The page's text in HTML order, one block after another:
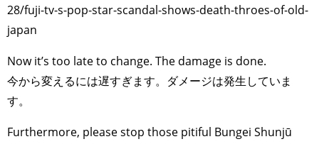
28/fuji-tv-s-pop-star-scandal-shows-death-throes-of-old-
japan
Now it’s too late to change. The damage is done.
今から変えるには遅すぎます。ダメージは発生していま
す。
Furthermore, please stop those pitiful Bungei Shunjū